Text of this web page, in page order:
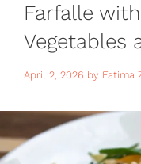
Farfalle
Vegetables
The
April 2, 2026 by Fatima